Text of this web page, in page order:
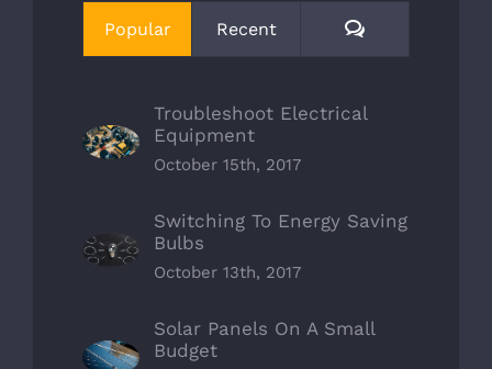
Popular Recent Comments
Troubleshoot Electrical
Equipment
October 15th, 2017
Switching To Energy Saving
Bulbs
October 13th, 2017
Solar Panels On A Small
Budget